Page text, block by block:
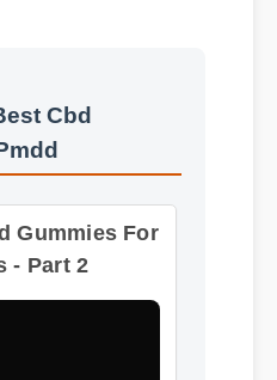
Gummies For
- Part 2